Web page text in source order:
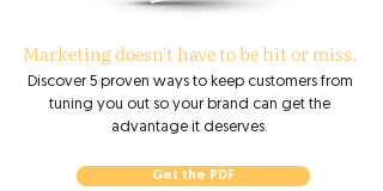
Marketing doesn't have to be hit or miss.
Discover 5 proven ways to keep customers from
tuning you out so your brand can get the
advantage it deserves.
Get the PDF